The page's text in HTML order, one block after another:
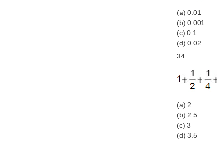
(a) 0.01
(b) 0.001
(c) 0.1
(d) 0.02
34.
(a) 2
(b) 2.5
(c) 3
(d) 3.5